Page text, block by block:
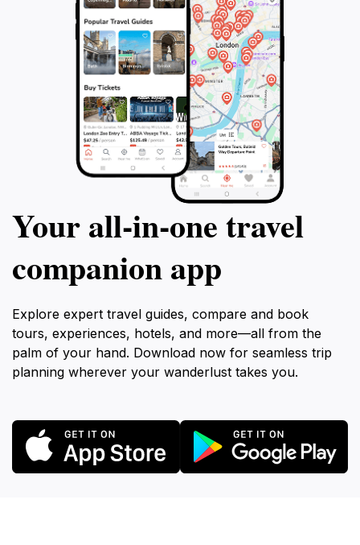
Your all‑in‑one travel
companion app
Explore expert travel guides, compare and book
tours, experiences, hotels, and more—all from the
palm of your hand. Download now for seamless trip
planning wherever your wanderlust takes you.